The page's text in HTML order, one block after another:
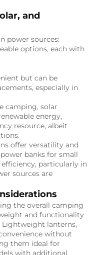
and
power sources:
options, each with
but can be
especially in
camping, solar
energy,
resource, albeit
offer versatility and
banks for small
particularly in
sources are
the overall camping
and functionality
Lightweight lanterns,
without
them ideal for
with additional